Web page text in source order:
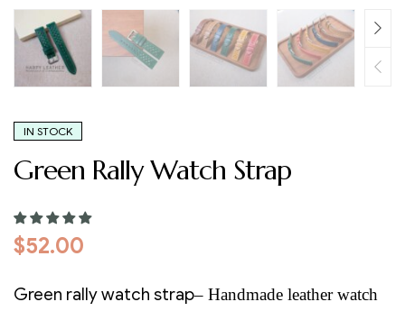
IN STOCK
Green Rally Watch Strap
$52.00
Green rally watch strap– Handmade leatherwatch